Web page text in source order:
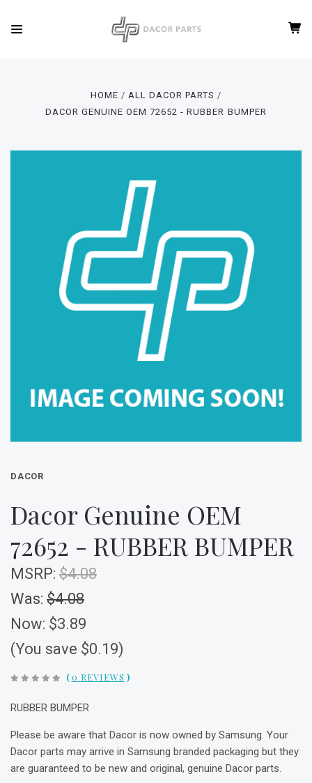
HOME
ALL DACOR PARTS
DACOR GENUINE OEM 72652 - RUBBER BUMPER
DACOR
Dacor Genuine OEM
72652 - RUBBER BUMPER
MSRP: $4.08
Was: $4.08
Now: $3.89
(You save $0.19)
(0 REVIEWS )
RUBBER BUMPER
Please be aware that Dacor is now owned by Samsung. Your
Dacor parts may arrive in Samsung branded packaging but they
are guaranteed to be new and original, genuine Dacor parts.